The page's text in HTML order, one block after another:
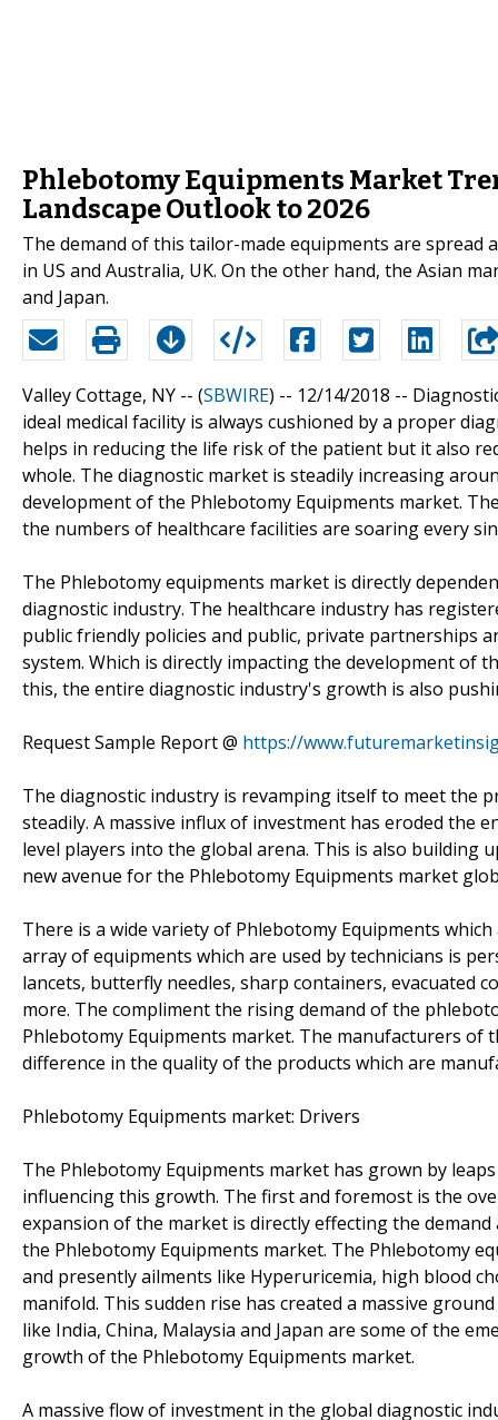
Phlebotomy Equipments Market
Landscape Outlook to 2026
The demand of this tailor-made equipments are spread
in US and Australia, UK. On the other hand, the Asian
and Japan.
Valley Cottage, NY -- (SBWIRE) -- 12/14/2018 --
ideal medical facility is always cushioned by a proper
helps in reducing the life risk of the patient but it also
whole. The diagnostic market is steadily increasing
development of the Phlebotomy Equipments market.
the numbers of healthcare facilities are soaring every
The Phlebotomy equipments market is directly
diagnostic industry. The healthcare industry has
public friendly policies and public, private partnerships
system. Which is directly impacting the development of
this, the entire diagnostic industry's growth is also
Request Sample Report @ https://
The diagnostic industry is revamping itself to meet the
steadily. A massive influx of investment has eroded the
level players into the global arena. This is also building
new avenue for the Phlebotomy Equipments market
There is a wide variety of Phlebotomy Equipments
array of equipments which are used by technicians is
lancets, butterfly needles, sharp containers, evacuated
more. The compliment the rising demand of the
Phlebotomy Equipments market. The manufacturers
difference in the quality of the products which are
Phlebotomy Equipments market: Drivers
The Phlebotomy Equipments market has grown by
influencing this growth. The first and foremost is the
expansion of the market is directly effecting the
the Phlebotomy Equipments market. The Phlebotomy
and presently ailments like Hyperuricemia, high blood
manifold. This sudden rise has created a massive
like India, China, Malaysia and Japan are some of the
growth of the Phlebotomy Equipments market.
A massive flow of investment in the global diagnostic